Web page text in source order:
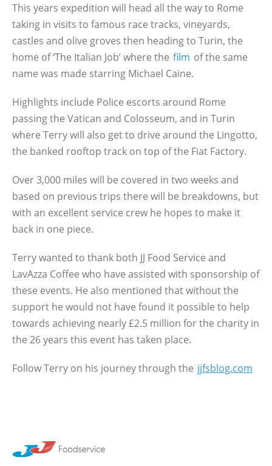
This years expedition will head all the way to Rome
taking in visits to famous race tracks, vineyards,
castles and olive groves then heading to Turin, the
home of ‘The Italian Job’ where the film of the same
name was made starring Michael Caine.
Highlights include Police escorts around Rome
passing the Vatican and Colosseum, and in Turin
where Terry will also get to drive around the Lingotto,
the banked rooftop track on top of the Fiat Factory.
Over 3,000 miles will be covered in two weeks and
based on previous trips there will be breakdowns, but
with an excellent service crew he hopes to make it
back in one piece.
Terry wanted to thank both JJ Food Service and
LavAzza Coffee who have assisted with sponsorship of
these events. He also mentioned that without the
support he would not have found it possible to help
towards achieving nearly £2.5 million for the charity in
the 26 years this event has taken place.
Follow Terry on his journey through the jjfsblog.com